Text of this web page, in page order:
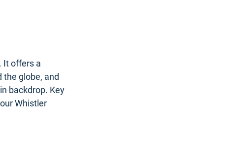
It offers a
globe, and
backdrop. Key
Whistler